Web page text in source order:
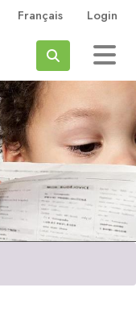
Français Login
Search